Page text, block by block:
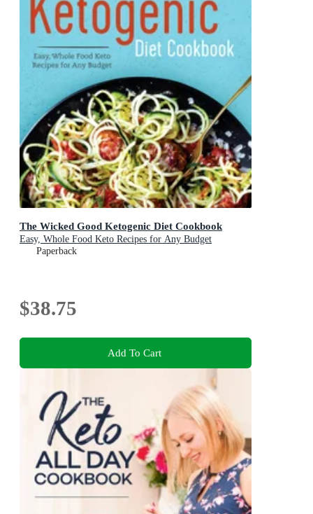
The Wicked Good Ketogenic Diet Cookbook
Easy, Whole Food Keto Recipes for Any Budget
Paperback
$38.75
Add To Cart